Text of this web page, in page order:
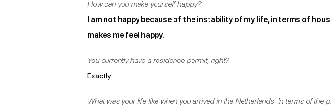
How can you make yourself happy?
I am not happy because of the instability of my life, in terms of
makes me feel happy.
You currently have a residence permit, right?
Exactly.
What was your life like when you arrived in the Netherlands. In terms of